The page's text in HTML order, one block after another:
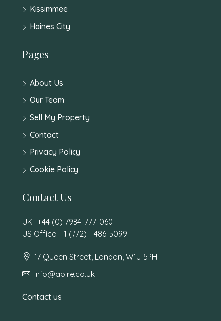
Kissimmee
Haines City
Pages
About Us
Our Team
Sell My Property
Contact
Privacy Policy
Cookie Policy
Contact Us
UK : +44 (0) 7984-777-060
US Office: +1 (772) - 486-5099
17 Queen Street, London, W1J 5PH
info@abire.co.uk
Contact us